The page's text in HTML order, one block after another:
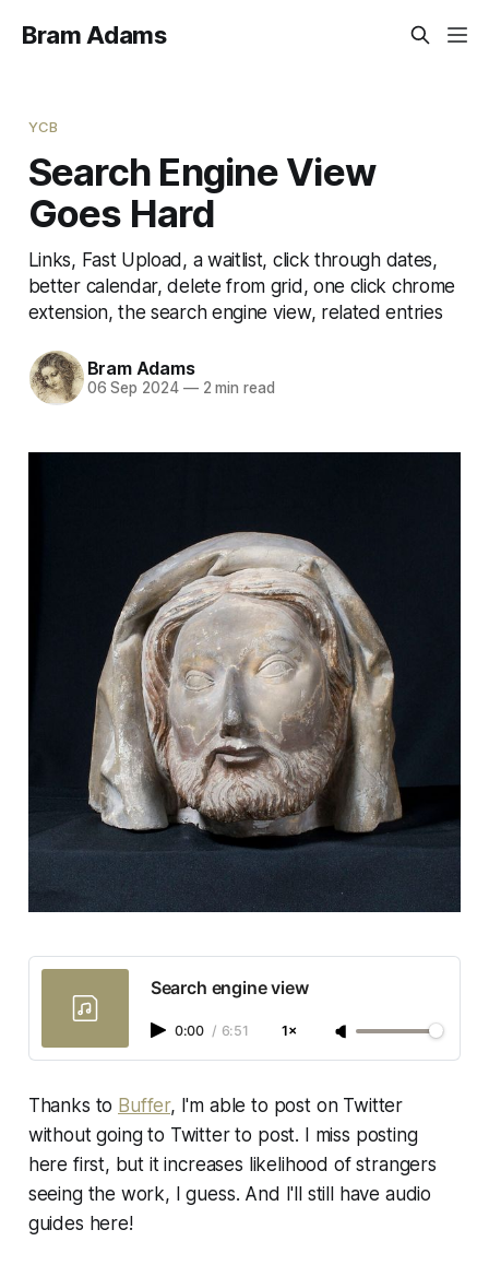
Bram Adams
YCB
Search Engine View
Goes Hard
Links, Fast Upload, a waitlist, click through dates,
better calendar, delete from grid, one click chrome
extension, the search engine view, related entries
Bram Adams
06 Sep 2024 —2 min read
Search engine view
0:00 / 6:51 1×
Thanks to Buffer, I'm able to post on Twitter
without going to Twitter to post. I miss posting
here first, but it increases likelihood of strangers
seeing the work, I guess. And I'll still have audio
guides here!